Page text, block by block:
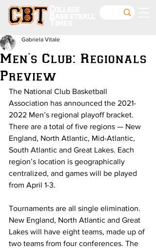
Men's Club: Regionals
Preview
Gabriela Vitale
The National Club Basketball
Association has announced the 2021-
2022 Men’s regional playoff bracket.
There are a total of five regions — New
England, North Atlantic, Mid-Atlantic,
South Atlantic and Great Lakes. Each
region’s location is geographically
centralized, and games will be played
from April 1-3.
Tournaments are all single elimination.
New England, North Atlantic and Great
Lakes will have eight teams, made up of
two teams from four conferences. The